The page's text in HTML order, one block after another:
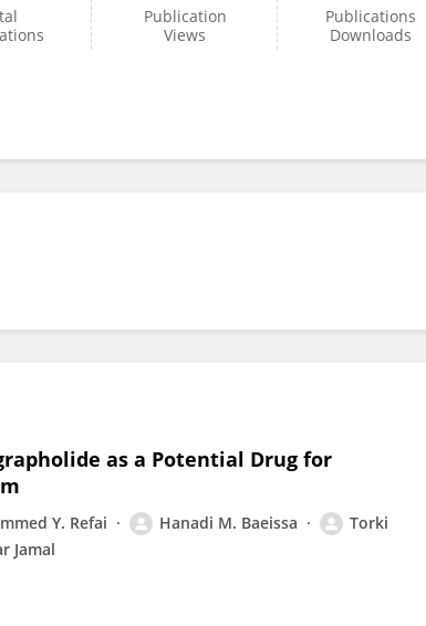
Publication
Views
Publications
Downloads
as a Potential Drug for
Y. Refai Hanadi M. Baeissa
Torki
Jamal